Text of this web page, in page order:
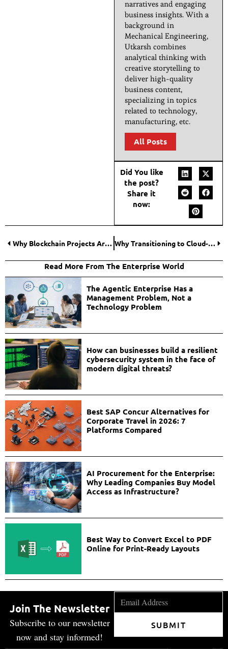
narratives and engaging
business insights. With a
background in
Mechanical Engineering,
Utkarsh combines
analytical thinking with
creative storytelling to
deliver high-quality
business content,
specializing in topics
related to technology,
manufacturing, etc.
All Posts
Did You like
the post?
Share it
now:
Why Blockchain Projects Are Paying Closer Attention to Location Data Why Transitioning to Cloud-Based Board Management Software Reduces Corporate Compliance Risks?
Read More From The Enterprise World
The Agentic Enterprise Has a
Management Problem, Not a
Technology Problem
How can businesses build a resilient
cybersecurity system in the face of
modern digital threats?
Best SAP Concur Alternatives for
Corporate Travel in 2026: 7
Platforms Compared
AI Procurement for the Enterprise:
Why Leading Companies Buy Model
Access as Infrastructure?
Best Way to Convert Excel to PDF
Online for Print-Ready Layouts
Join The Newsletter
Subscribe to our newsletter
now and stay informed!
SUBMIT